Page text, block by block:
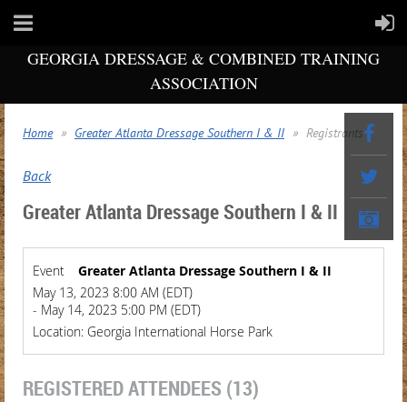
GEORGIA DRESSAGE & COMBINED TRAINING
ASSOCIATION
Home Greater Atlanta Dressage Southern I & II Registrants
Back
Greater Atlanta Dressage Southern I & II
Event
Greater Atlanta Dressage Southern I & II
May 13, 2023 8:00 AM (EDT)
- May 14, 2023 5:00 PM (EDT)
Location: Georgia International Horse Park
REGISTERED ATTENDEES (13)